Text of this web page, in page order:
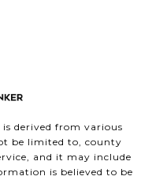
derived from various
be limited to, county
and it may include
is believed to be